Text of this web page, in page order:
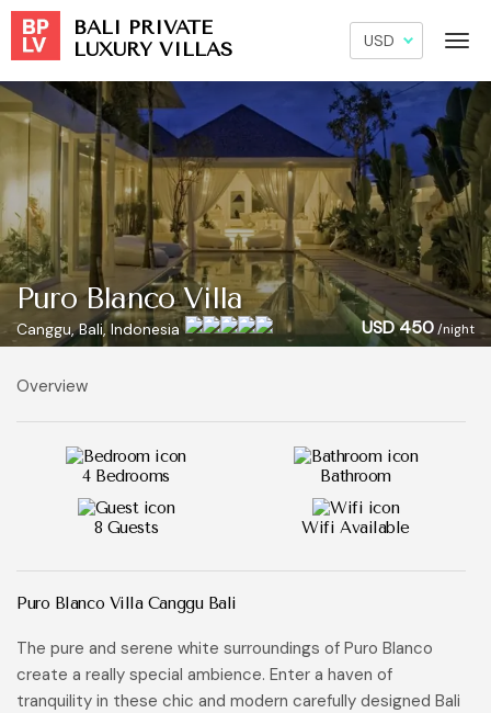
BALI PRIVATE
LUXURY VILLAS
Puro Blanco Villa
Canggu, Bali, Indonesia USD 450/night
Overview
4 Bedrooms Bathroom
8 Guests Wifi Available
Puro Blanco Villa Canggu Bali
The pure and serene white surroundings of Puro Blanco
create a really special ambience. Enter a haven of
tranquility in these chic and modern carefully designed Bali